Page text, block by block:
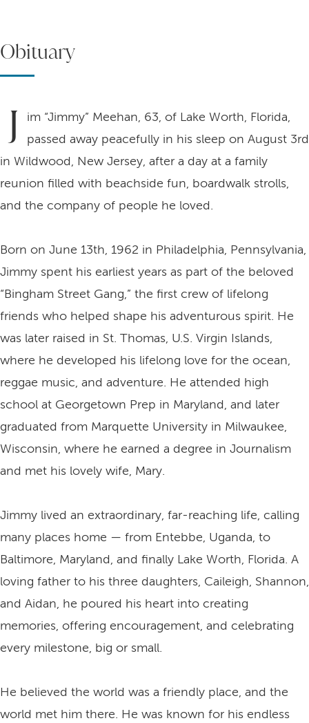
Obituary
J
im “Jimmy” Meehan, 63, of Lake Worth, Florida,
passed away peacefully in his sleep on August 3rd
in Wildwood, New Jersey, after a day at a family
reunion filled with beachside fun, boardwalk strolls,
and the company of people he loved.
Born on June 13th, 1962 in Philadelphia, Pennsylvania,
Jimmy spent his earliest years as part of the beloved
“Bingham Street Gang,” the first crew of lifelong
friends who helped shape his adventurous spirit. He
was later raised in St. Thomas, U.S. Virgin Islands,
where he developed his lifelong love for the ocean,
reggae music, and adventure. He attended high
school at Georgetown Prep in Maryland, and later
graduated from Marquette University in Milwaukee,
Wisconsin, where he earned a degree in Journalism
and met his lovely wife, Mary.
Jimmy lived an extraordinary, far-reaching life, calling
many places home — from Entebbe, Uganda, to
Baltimore, Maryland, and finally Lake Worth, Florida. A
loving father to his three daughters, Caileigh, Shannon,
and Aidan, he poured his heart into creating
memories, offering encouragement, and celebrating
every milestone, big or small.
He believed the world was a friendly place, and the
world met him there. He was known for his endless